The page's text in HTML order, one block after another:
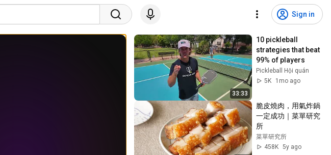
Sign in
33:33
10 pickleball
strategies that beat
99% of players
Pickleball Hội quán
5K
1mo ago
脆皮燒肉，用氣炸鍋
一定成功｜菜單研究
所
菜單研究所
458K 5y ago